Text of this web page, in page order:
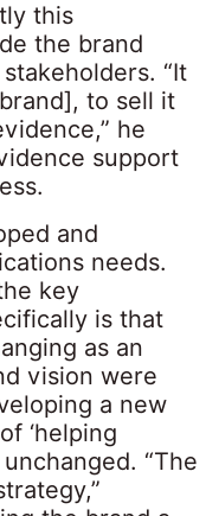
this
the brand
“It
to sell it
he
support
and
needs.
key
is that
as an
vision were
a new
‘helping
“The